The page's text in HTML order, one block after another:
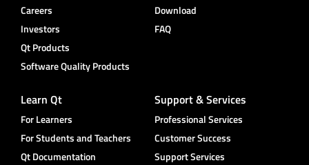
Careers
Investors
Qt Products
Software Quality Products
Download
FAQ
Learn Qt
For Learners
For Students and Teachers
Qt Documentation
Support & Services
Professional Services
Customer Success
Support Services